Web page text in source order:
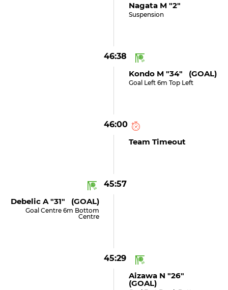
Nagata M "2"
Suspension
46:38
Kondo M "34" (GOAL)
Goal Left 6m Top Left
46:00
Team Timeout
45:57
Debelic A "31" (GOAL)
Goal Centre 6m Bottom
Centre
45:29
Aizawa N "26"
(GOAL)